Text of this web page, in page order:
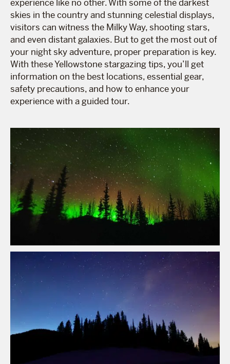
experience like no other. With some of the darkest
skies in the country and stunning celestial displays,
visitors can witness the Milky Way, shooting stars,
and even distant galaxies. But to get the most out of
your night sky adventure, proper preparation is key.
With these Yellowstone stargazing tips, you’ll get
information on the best locations, essential gear,
safety precautions, and how to enhance your
experience with a guided tour.